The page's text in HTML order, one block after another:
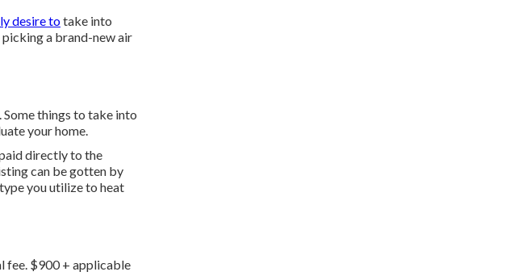
desire totake into
a brand-new air
things to take into
your home.
directly to the
can be gotten by
you utilize to heat
fee. $900 + applicable